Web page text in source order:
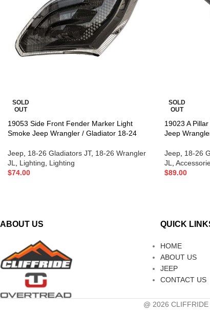
SOLD
OUT
19053 Side Front Fender Marker Light
Smoke Jeep Wrangler / Gladiator 18-24
Jeep 18-26 Gladiators JT, 18-26 Wrangler
JL
Lighting
Lighting
$74.00
SOLD
OUT
19023 A
Jeep
Jeep, 18-26
JL
$89.00
ABOUT US QUICK
HOME
ABOUT US
JEEP
CONTACT US
@ 2026